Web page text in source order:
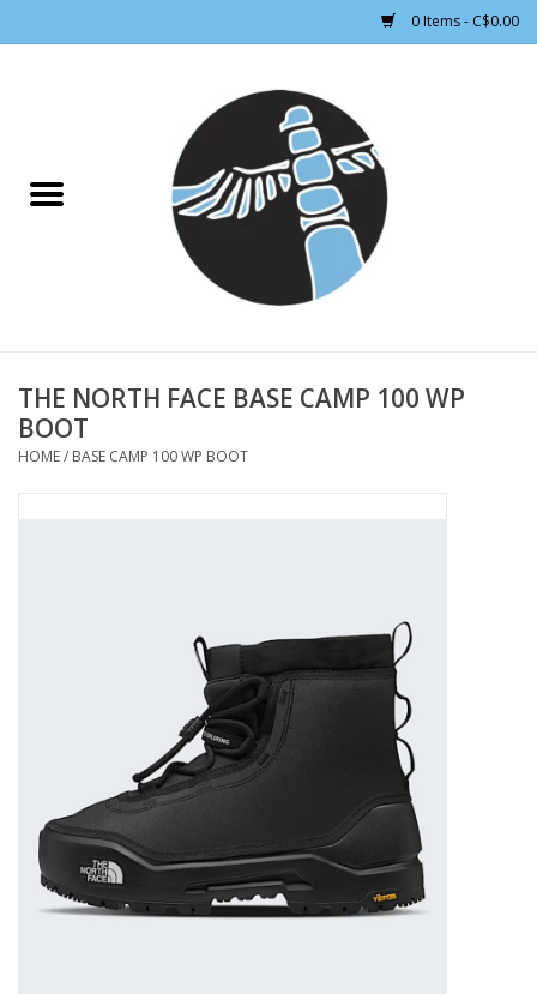
0 Items - C$0.00
CLOTHING WOMEN
ALPINE SKIING
FOOTWEAR MEN
CLOTHING JUNIOR
Gift cards
Brands
THE NORTH FACE BASE CAMP 100 WP
BOOT
HOME/ BASE CAMP 100 WP BOOT